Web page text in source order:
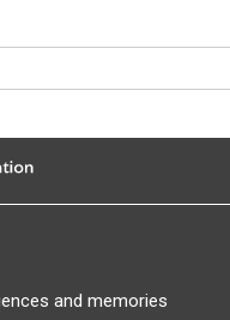
and memories